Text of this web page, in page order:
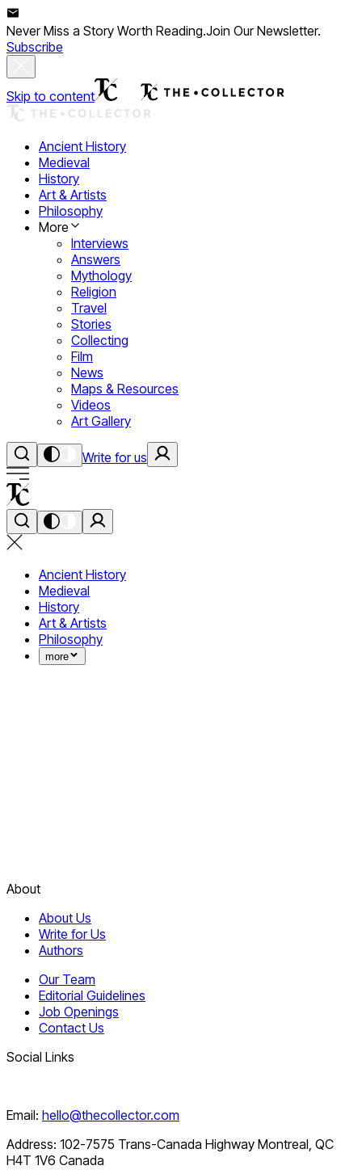
Never Miss a Story Worth Reading.Join Our Newsletter.
Subscribe
Skip to content
Ancient History
Medieval
History
Art & Artists
Philosophy
More
Interviews
Answers
Mythology
Religion
Travel
Stories
Collecting
Film
News
Maps & Resources
Videos
Art Gallery
Write for us
Ancient History
Medieval
History
Art & Artists
Philosophy
more
About
About Us
Write for Us
Authors
Our Team
Editorial Guidelines
Job Openings
Contact Us
Social Links
Email: hello@thecollector.com
Address: 102-7575 Trans-Canada Highway Montreal, QC
H4T 1V6 Canada